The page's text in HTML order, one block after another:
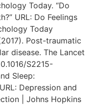
Today. “Do
URL: Do Feelings
Today
Post-traumatic
disease. The Lancet
S2215-
Sleep:
Depression and
| Johns Hopkins